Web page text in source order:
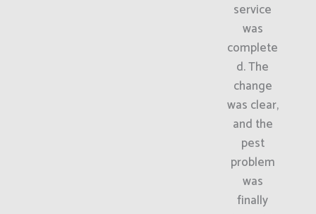
service
was
complete
d. The
change
was clear,
and the
pest
problem
was
finally